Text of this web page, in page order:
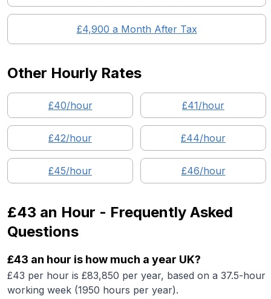
£4,900 a Month After Tax
Other Hourly Rates
£40/hour £41/hour
£42/hour £44/hour
£45/hour £46/hour
£43 an Hour - Frequently Asked
Questions
£43 an hour is how much a year UK?
£43 per hour is £83,850 per year, based on a 37.5-hour
working week (1950 hours per year).